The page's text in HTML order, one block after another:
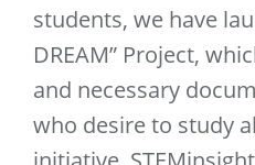
students, we have
DREAM” Project,
and necessary
who desire to study